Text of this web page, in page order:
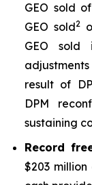
GEO sold
GEO sold2
GEO sold
result of
DPM
sustaining
Record
$203